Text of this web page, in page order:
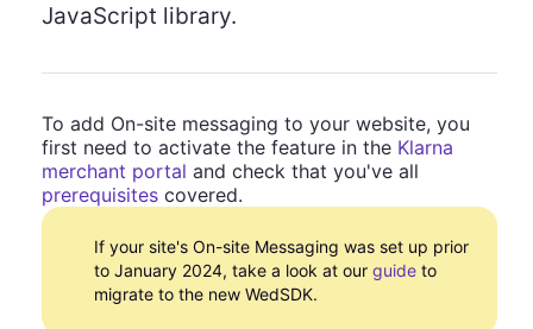
JavaScript library.
To add On-site messaging to your website, you
first need to activate the feature in the Klarna
merchant portal and check that you've all
prerequisites covered.
If your site's On-site Messaging was set up prior
to January 2024, take a look at our guide to
migrate to the new WedSDK.